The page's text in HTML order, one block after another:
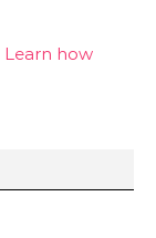
Learn how